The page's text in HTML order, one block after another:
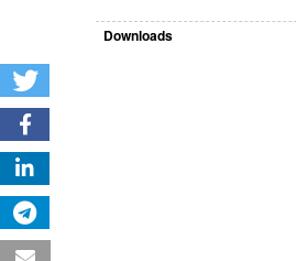
Downloads